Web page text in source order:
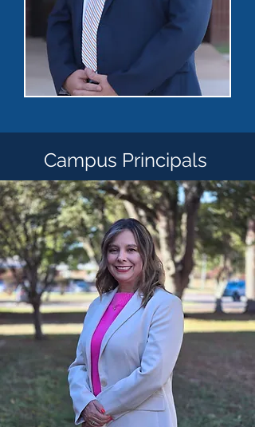
Campus Principals